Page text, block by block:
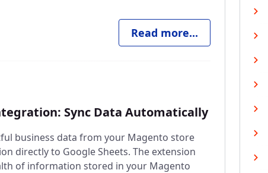
Read more...
Sync Data Automatically
business data from your Magento store
directly to Google Sheets. The extension
of information stored in your Magento